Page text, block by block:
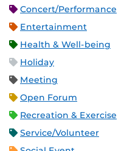
Concert/Performance
Entertainment
Health & Well-being
Holiday
Meeting
Open Forum
Recreation & Exercise
Service/Volunteer